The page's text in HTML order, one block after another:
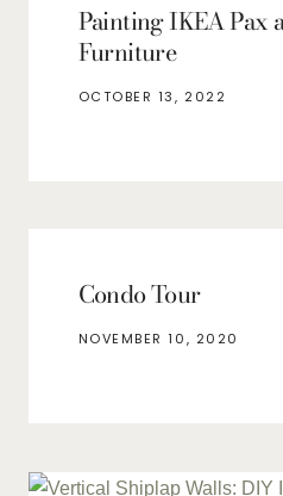
Painting IKEA Pax
Furniture
OCTOBER 13, 2022
Condo Tour
NOVEMBER 10, 2020